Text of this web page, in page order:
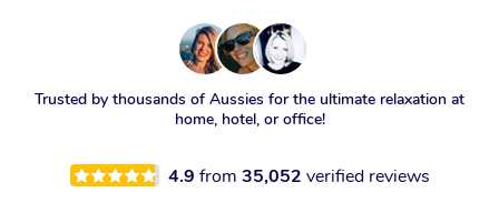
Trusted by thousands of Aussies for the ultimate relaxation at
home, hotel, or office!
4.9 from 35,052 verified reviews